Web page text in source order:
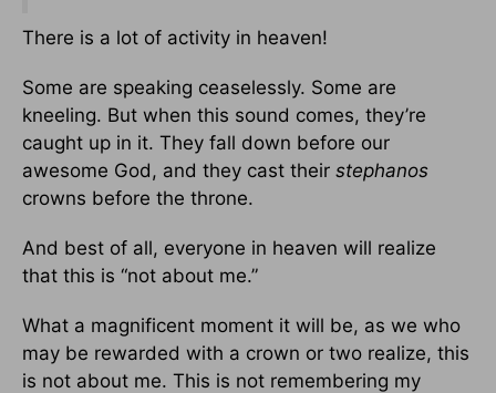
There is a lot of activity in heaven!
Some are speaking ceaselessly. Some are
kneeling. But when this sound comes, they’re
caught up in it. They fall down before our
awesome God, and they cast their stephanos
crowns before the throne.
And best of all, everyone in heaven will realize
that this is “not about me.”
What a magnificent moment it will be, as we who
may be rewarded with a crown or two realize, this
is not about me. This is not remembering my